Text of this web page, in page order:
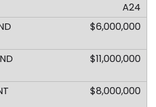
A24
$6,000,000
$11,000,000
$8,000,000